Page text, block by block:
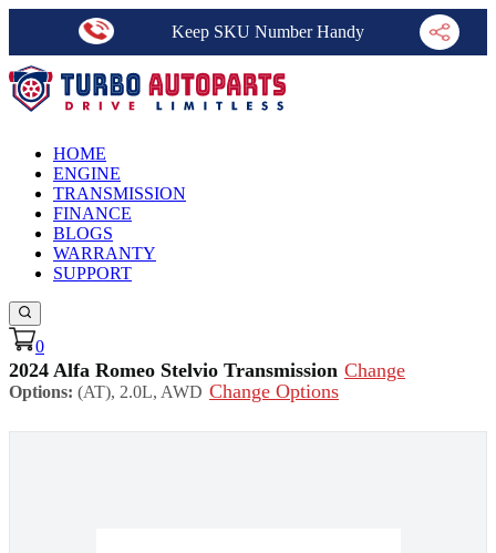
Keep SKU Number Handy
HOME
ENGINE
TRANSMISSION
FINANCE
BLOGS
WARRANTY
SUPPORT
0
2024 Alfa Romeo Stelvio Transmission Change
Options: (AT), 2.0L, AWD Change Options